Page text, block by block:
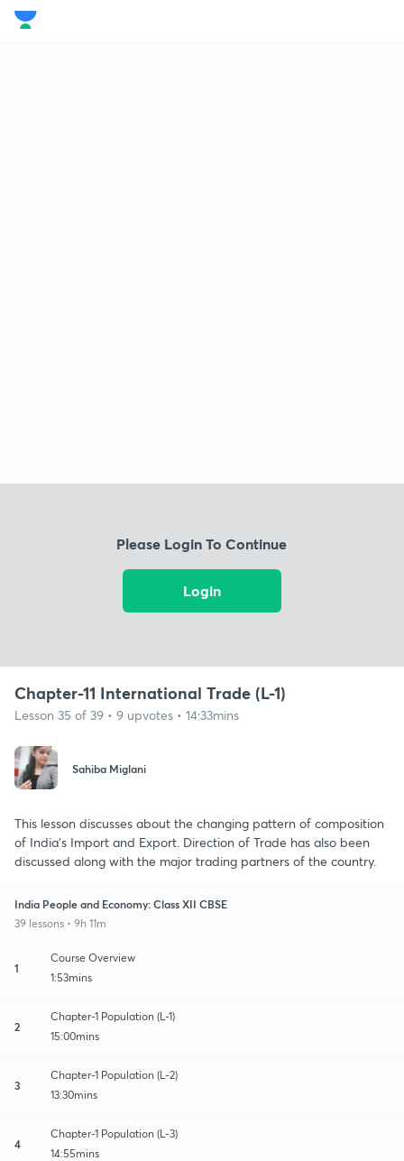
Please Login To Continue
Login
Chapter-11 International Trade (L-1)
Lesson 35 of 39 • 9 upvotes • 14:33mins
Sahiba Miglani
This lesson discusses about the changing pattern of composition
of India's Import and Export. Direction of Trade has also been
discussed along with the major trading partners of the country.
India People and Economy: Class XII CBSE
39 lessons • 9h 11m
1
Course Overview
1:53mins
2
Chapter-1 Population (L-1)
15:00mins
3
Chapter-1 Population (L-2)
13:30mins
4
Chapter-1 Population (L-3)
14:55mins